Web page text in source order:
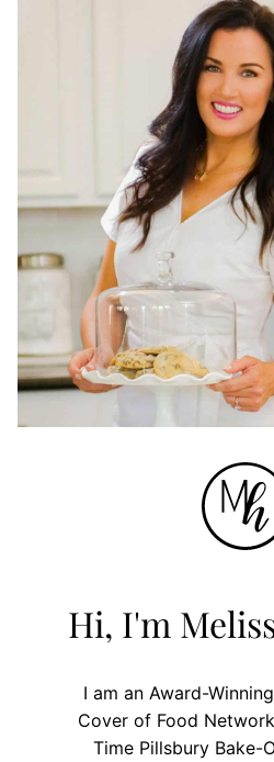
Hi, I'm
I am an Award-
Cover of Food
Time Pillsbury Bake-